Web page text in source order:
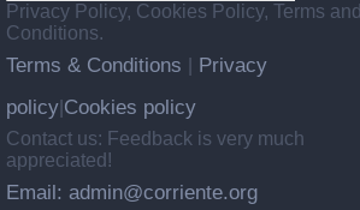
Privacy Policy, Cookies Policy, Terms and
Conditions.
Terms & Conditions
Privacy
policy Cookies policy
Contact us: Feedback is very much
appreciated!
Email: admin@corriente.org